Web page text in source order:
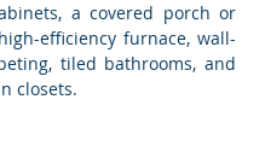
a covered porch or
efficiency furnace, wall-
tiled bathrooms, and
closets.